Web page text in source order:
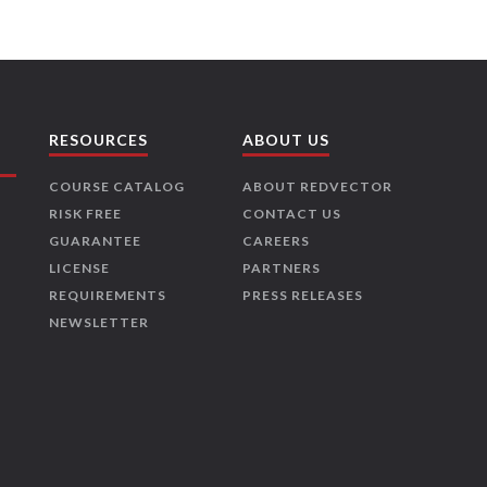
RESOURCES
COURSE CATALOG
RISK FREE
GUARANTEE
LICENSE
REQUIREMENTS
NEWSLETTER
ABOUT US
ABOUT REDVECTOR
CONTACT US
CAREERS
PARTNERS
PRESS RELEASES